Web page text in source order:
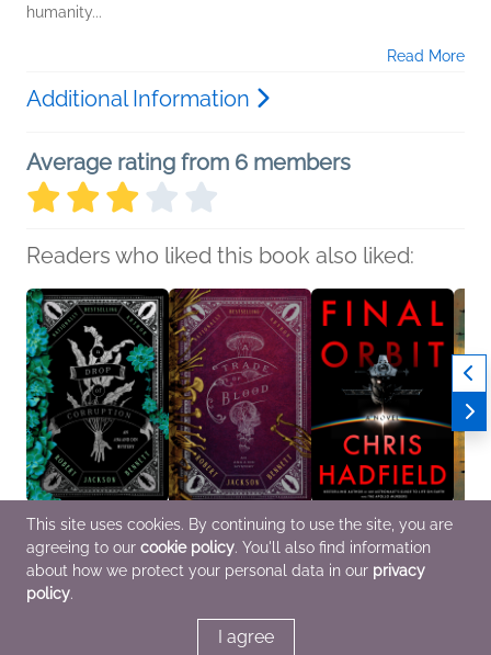
humanity...
Read More
Additional Information
Average rating from 6 members
Readers who liked this book also liked:
A Drop of Corruption
Robert Jackson
Bennett
Mystery & Thrillers, Sci
Fi & Fantasy
A Trade of Blood
Robert Jackson
Bennett
Mystery & Thrillers, Sci
Final Orbit
Chris Hadfield
General Fiction (Adult)
This site uses cookies. By continuing to use the site, you are
agreeing to our cookie policy. You'll also find information
about how we protect your personal data in our privacy
policy.
I agree